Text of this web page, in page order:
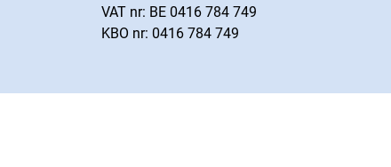
VAT nr: BE 0416 784 749
KBO nr: 0416 784 749